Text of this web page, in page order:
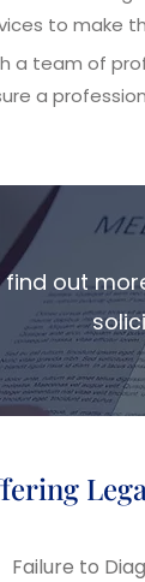
to make
a team of
a
find out
Failure to